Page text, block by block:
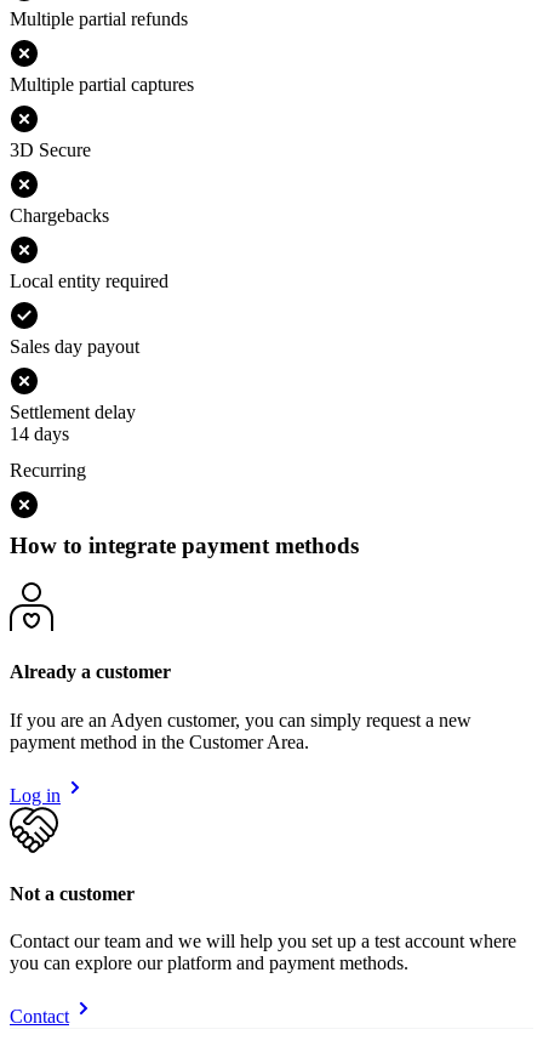
Multiple partial refunds
Multiple partial captures
3D Secure
Chargebacks
Local entity required
Sales day payout
Settlement delay
14 days
Recurring
How to integrate payment methods
Already a customer
If you are an Adyen customer, you can simply request a new
payment method in the Customer Area.
Log in
Not a customer
Contact our team and we will help you set up a test account where
you can explore our platform and payment methods.
Contact